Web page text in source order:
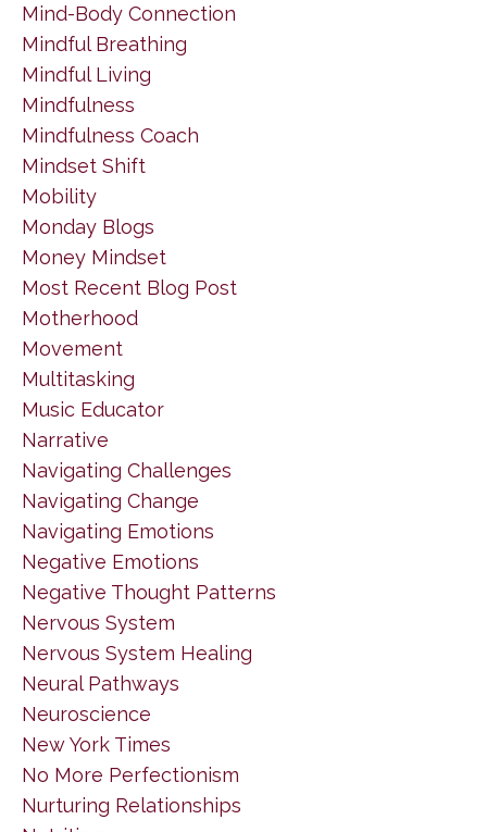
Mind-Body Connection
Mindful Breathing
Mindful Living
Mindfulness
Mindfulness Coach
Mindset Shift
Mobility
Monday Blogs
Money Mindset
Most Recent Blog Post
Motherhood
Movement
Multitasking
Music Educator
Narrative
Navigating Challenges
Navigating Change
Navigating Emotions
Negative Emotions
Negative Thought Patterns
Nervous System
Nervous System Healing
Neural Pathways
Neuroscience
New York Times
No More Perfectionism
Nurturing Relationships